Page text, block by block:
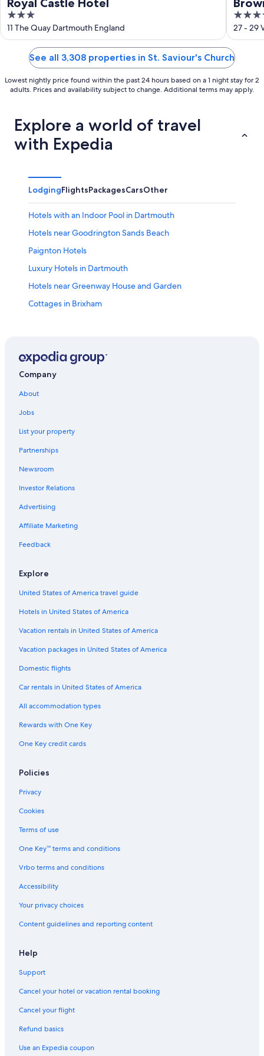
Royal Castle Hotel
3
out
of
11 The Quay Dartmouth England
3.5
out
of
5
27 - 29
See all 3,308 properties in St. Saviour's Church
Lowest nightly price found within the past 24 hours based on a 1 night stay for 2
adults. Prices and availability subject to change. Additional terms may apply.
Explore a world of travel
with Expedia
LodgingFlightsPackagesCarsOther
Hotels with an Indoor Pool in Dartmouth
Hotels near Goodrington Sands Beach
Paignton Hotels
Luxury Hotels in Dartmouth
Hotels near Greenway House and Garden
Cottages in Brixham
Adults Only Resorts & in Dartmouth
Hotels near Compass Cove
Hotels near Brixham Harbour
Hotels near Coleton Fishacre House & Gardens
Dittisham Hotels
Britannia Hotels in Paignton
Hotels near Breakwater Beach
Pet-Friendly Hotels in Dartmouth
Hotel Wedding Venues Hotels in Brixham
Beach Hotels in Paignton
5 Star Hotels in English Riviera
Cottages in Kingswear
Family Hotels in Dartmouth
Hotels near Blackpool Sands
Hotels with Free Parking in Paignton
Casino Hotels in Dartmouth
Company
About
Jobs
List your property
Partnerships
Newsroom
Investor Relations
Advertising
Affiliate Marketing
Feedback
Explore
United States of America travel guide
Hotels in United States of America
Vacation rentals in United States of America
Vacation packages in United States of America
Domestic flights
Car rentals in United States of America
All accommodation types
Rewards with One Key
One Key credit cards
Policies
Privacy
Cookies
Terms of use
One Key™ terms and conditions
Vrbo terms and conditions
Accessibility
Your privacy choices
Content guidelines and reporting content
Help
Support
Cancel your hotel or vacation rental booking
Cancel your flight
Refund basics
Use an Expedia coupon